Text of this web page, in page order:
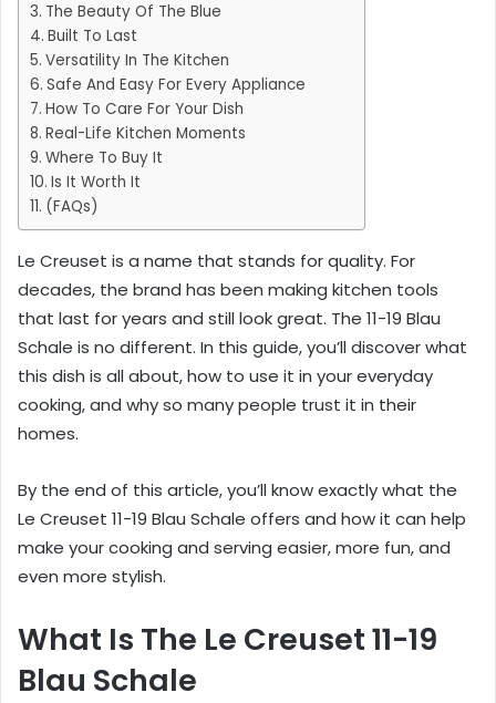
The Beauty Of The Blue
Built To Last
Versatility In The Kitchen
Safe And Easy For Every Appliance
How To Care For Your Dish
Real-Life Kitchen Moments
Where To Buy It
Is It Worth It
(FAQs)
Le Creuset is a name that stands for quality. For
decades, the brand has been making kitchen tools
that last for years and still look great. The 11-19 Blau
Schale is no different. In this guide, you’ll discover what
this dish is all about, how to use it in your everyday
cooking, and why so many people trust it in their
homes.
By the end of this article, you’ll know exactly what the
Le Creuset 11-19 Blau Schale offers and how it can help
make your cooking and serving easier, more fun, and
even more stylish.
What Is The Le Creuset 11-19
Blau Schale